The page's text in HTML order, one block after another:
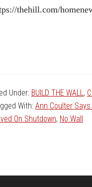
thehill.com/
Under: BUILD THE WALL,
With: Ann Coulter
On Shutdown, No Wall